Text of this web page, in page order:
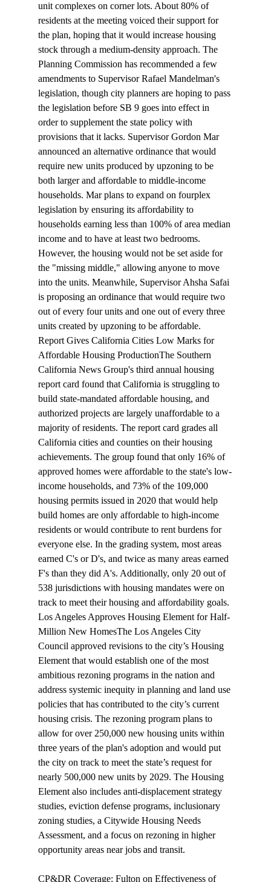
unit complexes on corner lots. About 80% of
residents at the meeting voiced their support for
the plan, hoping that it would increase housing
stock through a medium-density approach. The
Planning Commission has recommended a few
amendments to Supervisor Rafael Mandelman's
legislation, though city planners are hoping to pass
the legislation before SB 9 goes into effect in
order to supplement the state policy with
provisions that it lacks. Supervisor Gordon Mar
announced an alternative ordinance that would
require new units produced by upzoning to be
both larger and affordable to middle-income
households. Mar plans to expand on fourplex
legislation by ensuring its affordability to
households earning less than 100% of area median
income and to have at least two bedrooms.
However, the housing would not be set aside for
the "missing middle," allowing anyone to move
into the units. Meanwhile, Supervisor Ahsha Safai
is proposing an ordinance that would require two
out of every four units and one out of every three
units created by upzoning to be affordable.
Report Gives California Cities Low Marks for
Affordable Housing ProductionThe Southern
California News Group's third annual housing
report card found that California is struggling to
build state-mandated affordable housing, and
authorized projects are largely unaffordable to a
majority of residents. The report card grades all
California cities and counties on their housing
achievements. The group found that only 16% of
approved homes were affordable to the state's low-
income households, and 73% of the 109,000
housing permits issued in 2020 that would help
build homes are only affordable to high-income
residents or would contribute to rent burdens for
everyone else. In the grading system, most areas
earned C's or D's, and twice as many areas earned
F's than they did A's. Additionally, only 20 out of
538 jurisdictions with housing mandates were on
track to meet their housing and affordability goals.
Los Angeles Approves Housing Element for Half-
Million New HomesThe Los Angeles City
Council approved revisions to the city’s Housing
Element that would establish one of the most
ambitious rezoning programs in the nation and
address systemic inequity in planning and land use
policies that has contributed to the city’s current
housing crisis. The rezoning program plans to
allow for over 250,000 new housing units within
three years of the plan's adoption and would put
the city on track to meet the state’s request for
nearly 500,000 new units by 2029. The Housing
Element also includes anti-displacement strategy
studies, eviction defense programs, inclusionary
zoning studies, a Citywide Housing Needs
Assessment, and a focus on rezoning in higher
opportunity areas near jobs and transit.
CP&DR Coverage: Fulton on Effectiveness of